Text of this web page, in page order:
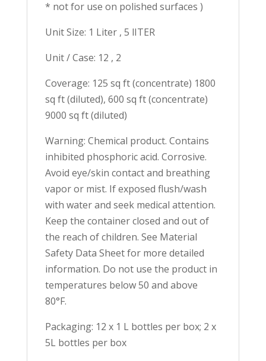
* not for use on polished surfaces )
Unit Size: 1 Liter , 5 lITER
Unit / Case: 12 , 2
Coverage: 125 sq ft (concentrate) 1800
sq ft (diluted), 600 sq ft (concentrate)
9000 sq ft (diluted)
Warning: Chemical product. Contains
inhibited phosphoric acid. Corrosive.
Avoid eye/skin contact and breathing
vapor or mist. If exposed flush/wash
with water and seek medical attention.
Keep the container closed and out of
the reach of children. See Material
Safety Data Sheet for more detailed
information. Do not use the product in
temperatures below 50 and above
80°F.
Packaging: 12 x 1 L bottles per box; 2 x
5L bottles per box